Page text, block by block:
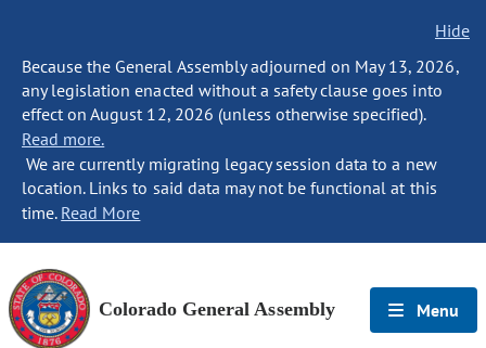
Hide
Because the General Assembly adjourned on May 13, 2026,
any legislation enacted without a safety clause goes into
effect on August 12, 2026 (unless otherwise specified).
Read more.
We are currently migrating legacy session data to a new
location. Links to said data may not be functional at this
time. Read More
Colorado General Assembly Menu